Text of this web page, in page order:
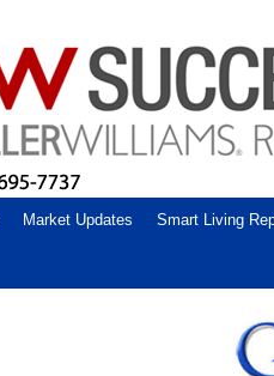
Market Updates Smart Living